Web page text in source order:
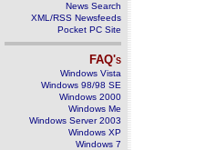
News Search
XML/RSS Newsfeeds
Pocket PC Site
FAQ's
Windows Vista
Windows 98/98 SE
Windows 2000
Windows Me
Windows Server 2003
Windows XP
Windows 7